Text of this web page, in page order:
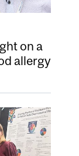
on a
allergy